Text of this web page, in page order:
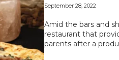
September 28, 2022
Amid the bars and
restaurant that
parents after a